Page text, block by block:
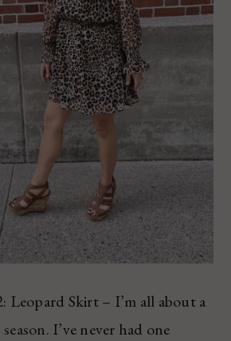
Leopard Skirt – I’m all about a
I’ve never had one